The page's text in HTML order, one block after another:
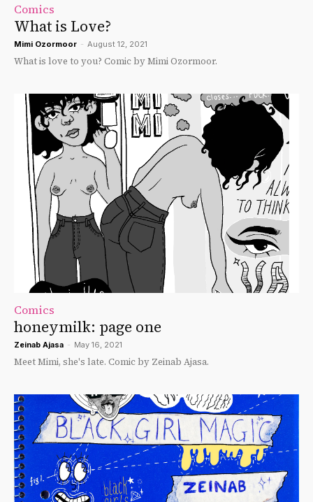
Comics
What is Love?
Mimi Ozormoor - August 12, 2021
What is love to you? Comic by Mimi Ozormoor.
Comics
honeymilk: page one
Zeinab Ajasa - May 16, 2021
Meet Mimi, she's late. Comic by Zeinab Ajasa.